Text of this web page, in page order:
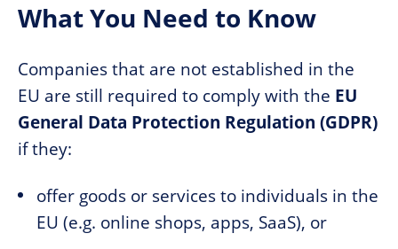
What You Need to Know
Companies that are not established in the
EU are still required to comply with the EU
General Data Protection Regulation (GDPR)
if they:
offer goods or services to individuals in the
EU (e.g. online shops, apps, SaaS), or